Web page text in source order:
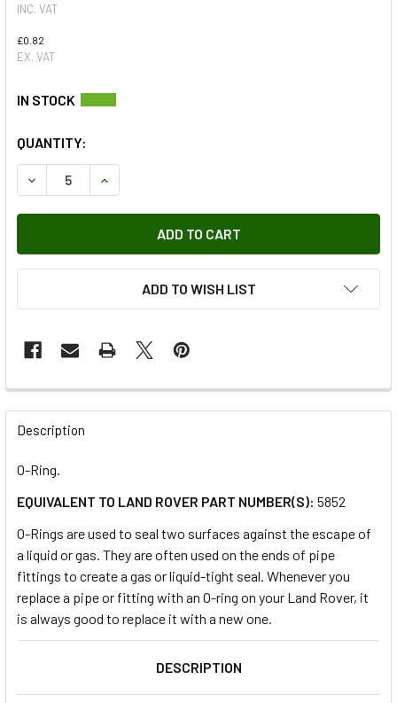
INC. VAT
£0.82
EX. VAT
QUANTITY:
DECREASE QUANTITY OF O-RING - 5852
INCREASE QUANTITY OF O-RING - 5852
ADD TO WISH LIST
FREQUENTLY
BOUGHT
SELECT
ADD
SELECTED
TO CART
Description
O-Ring.
EQUIVALENT TO LAND ROVER PART NUMBER(S): 5852
O-Rings are used to seal two surfaces against the escape of
a liquid or gas. They are often used on the ends of pipe
fittings to create a gas or liquid-tight seal. Whenever you
replace a pipe or fitting with an O-ring on your Land Rover, it
is always good to replace it with a new one.
DESCRIPTION